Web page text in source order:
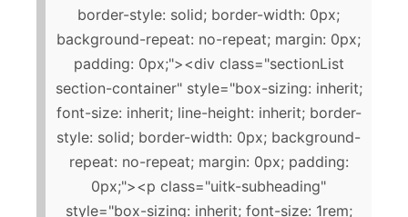
border-style: solid; border-width: 0px;
background-repeat: no-repeat; margin: 0px;
padding: 0px;"><div class="sectionList
section-container" style="box-sizing: inherit;
font-size: inherit; line-height: inherit; border-
style: solid; border-width: 0px; background-
repeat: no-repeat; margin: 0px; padding:
0px;"><p class="uitk-subheading"
style="box-sizing: inherit; font-size: 1rem;